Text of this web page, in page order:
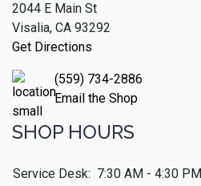
2044 E Main St
Visalia, CA 93292
Get Directions
(559) 734-2886
Email the Shop
SHOP HOURS
Service Desk: 7:30 AM - 4:30 PM